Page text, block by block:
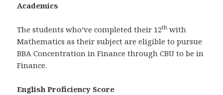
Academics
The students who’ve completed their 12th with
Mathematics as their subject are eligible to pursue
BBA Concentration in Finance through CBU to be in
Finance.
English Proficiency Score